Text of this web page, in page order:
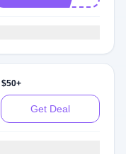
Get Deal